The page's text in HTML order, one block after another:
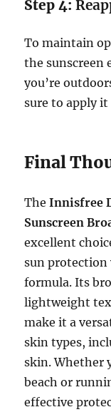
Step 4:
To maintain
the sunscreen
you’re
sure to apply
Final
TheInnisfree
Sunscreen
excellent
sun
formula. Its
lightweight
make it a
skin types,
skin. Whether
beach or
effective